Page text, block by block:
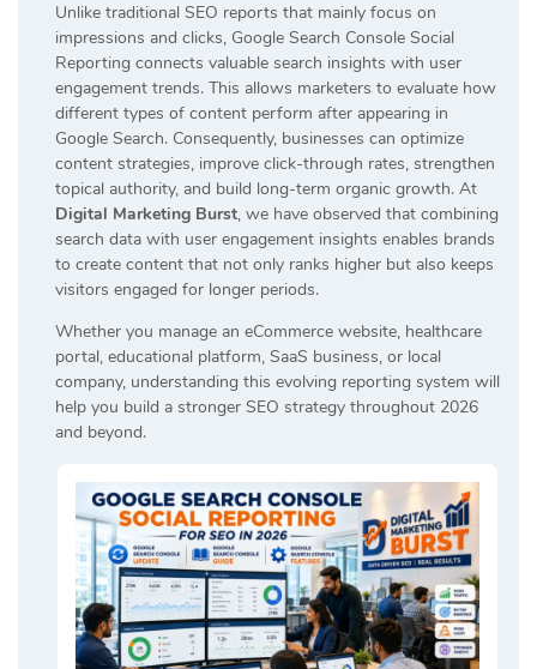
Unlike traditional SEO reports that mainly focus on
impressions and clicks, Google Search Console Social
Reporting connects valuable search insights with user
engagement trends. This allows marketers to evaluate how
different types of content perform after appearing in
Google Search. Consequently, businesses can optimize
content strategies, improve click-through rates, strengthen
topical authority, and build long-term organic growth. At
Digital Marketing Burst, we have observed that combining
search data with user engagement insights enables brands
to create content that not only ranks higher but also keeps
visitors engaged for longer periods.
Whether you manage an eCommerce website, healthcare
portal, educational platform, SaaS business, or local
company, understanding this evolving reporting system will
help you build a stronger SEO strategy throughout 2026
and beyond.